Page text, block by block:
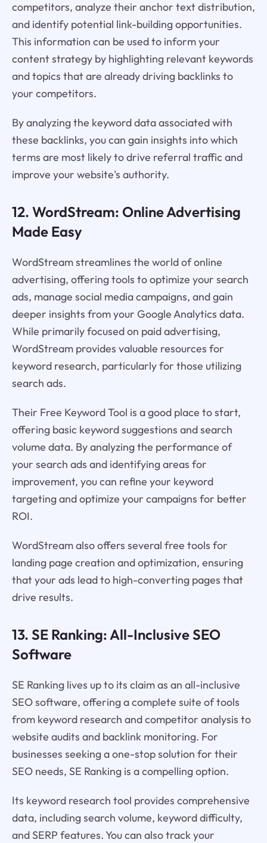
competitors, analyze their anchor text distribution,
and identify potential link-building opportunities.
This information can be used to inform your
content strategy by highlighting relevant keywords
and topics that are already driving backlinks to
your competitors.
By analyzing the keyword data associated with
these backlinks, you can gain insights into which
terms are most likely to drive referral traffic and
improve your website's authority.
12. WordStream: Online Advertising
Made Easy
WordStream streamlines the world of online
advertising, offering tools to optimize your search
ads, manage social media campaigns, and gain
deeper insights from your Google Analytics data.
While primarily focused on paid advertising,
WordStream provides valuable resources for
keyword research, particularly for those utilizing
search ads.
Their Free Keyword Tool is a good place to start,
offering basic keyword suggestions and search
volume data. By analyzing the performance of
your search ads and identifying areas for
improvement, you can refine your keyword
targeting and optimize your campaigns for better
ROI.
WordStream also offers several free tools for
landing page creation and optimization, ensuring
that your ads lead to high-converting pages that
drive results.
13. SE Ranking: All-Inclusive SEO
Software
SE Ranking lives up to its claim as an all-inclusive
SEO software, offering a complete suite of tools
from keyword research and competitor analysis to
website audits and backlink monitoring. For
businesses seeking a one-stop solution for their
SEO needs, SE Ranking is a compelling option.
Its keyword research tool provides comprehensive
data, including search volume, keyword difficulty,
and SERP features. You can also track your